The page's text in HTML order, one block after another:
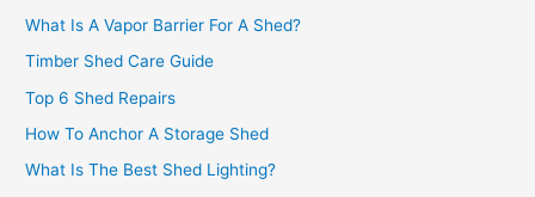
What Is A Vapor Barrier For A Shed?
Timber Shed Care Guide
Top 6 Shed Repairs
How To Anchor A Storage Shed
What Is The Best Shed Lighting?